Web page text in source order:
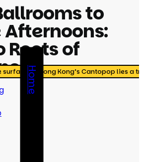
to
Roots of
surface of Hong Kong’s Cantopop lies a
Home